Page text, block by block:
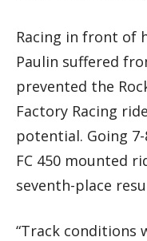
Racing in front of
Paulin suffered
prevented the
Factory Racing
potential. Going
FC 450 mounted
seventh-place
“Track conditions